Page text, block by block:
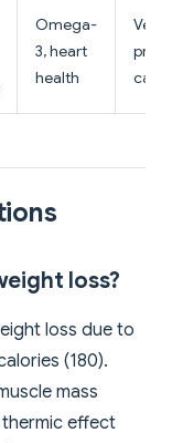
Omega-
3, heart
health
loss?
loss due to
(180).
mass
effect